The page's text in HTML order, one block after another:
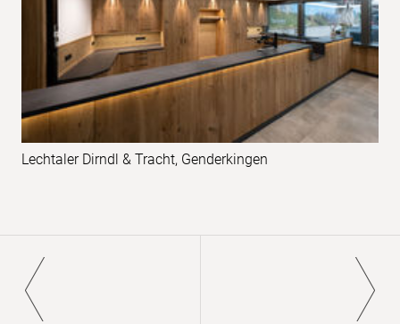
Lechtaler Dirndl & Tracht, Genderkingen